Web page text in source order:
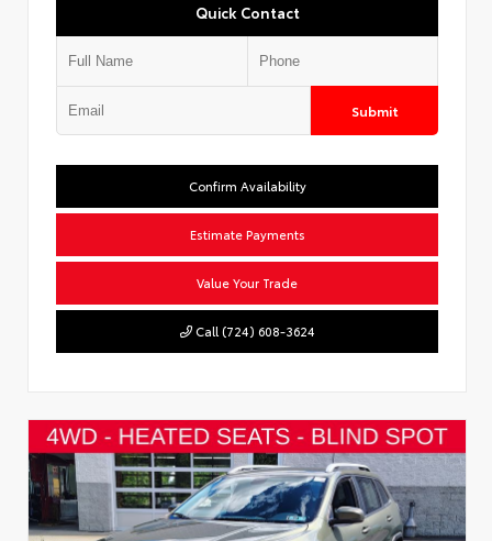
Quick Contact
Submit
Confirm Availability
Estimate Payments
Value Your Trade
Call (724) 608-3624